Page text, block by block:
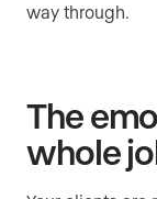
way through.
The
whole